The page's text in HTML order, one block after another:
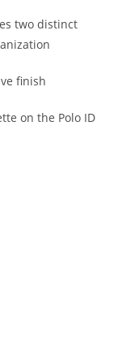
two distinct
finish
on the Polo ID